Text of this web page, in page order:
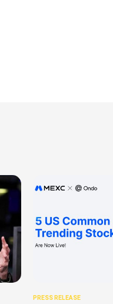
PRESS RELEASE